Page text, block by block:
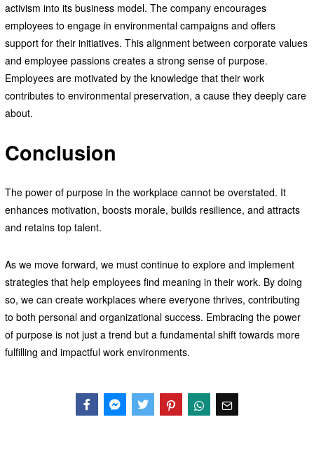
activism into its business model. The company encourages
employees to engage in environmental campaigns and offers
support for their initiatives. This alignment between corporate values
and employee passions creates a strong sense of purpose.
Employees are motivated by the knowledge that their work
contributes to environmental preservation, a cause they deeply care
about.
Conclusion
The power of purpose in the workplace cannot be overstated. It
enhances motivation, boosts morale, builds resilience, and attracts
and retains top talent.
As we move forward, we must continue to explore and implement
strategies that help employees find meaning in their work. By doing
so, we can create workplaces where everyone thrives, contributing
to both personal and organizational success. Embracing the power
of purpose is not just a trend but a fundamental shift towards more
fulfilling and impactful work environments.